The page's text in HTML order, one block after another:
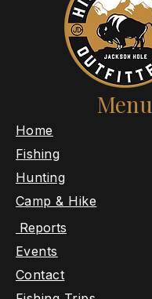
Menu
​Home
Fishing
Hunting
Camp & Hike
Reports
Events
Contact